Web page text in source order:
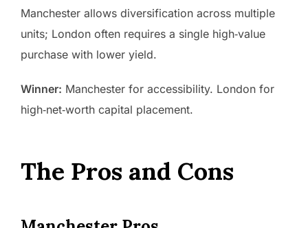
Manchester allows diversification across multiple
units; London often requires a single high‑value
purchase with lower yield.
Winner: Manchester for accessibility. London for
high‑net‑worth capital placement.
The Pros and Cons